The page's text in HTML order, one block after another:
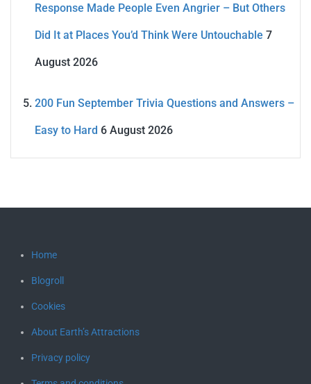
Response Made People Even Angrier – But Others
Did It at Places You’d Think Were Untouchable 7
August 2026
200 Fun September Trivia Questions and Answers –
Easy to Hard 6 August 2026
Home
Blogroll
Cookies
About Earth’s Attractions
Privacy policy